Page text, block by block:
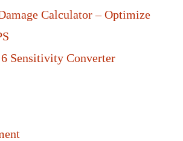
Calculator – Optimize
Sensitivity Converter